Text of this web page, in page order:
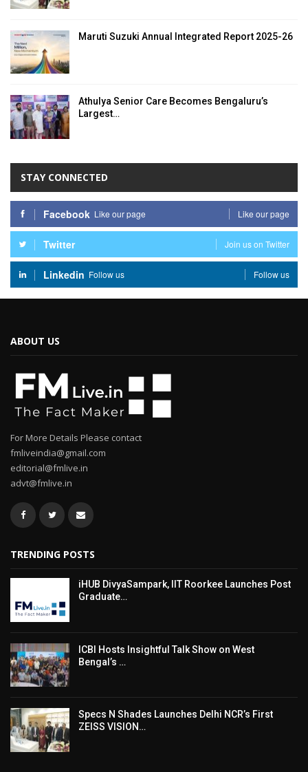
Maruti Suzuki Annual Integrated Report 2025-26
Athulya Senior Care Becomes Bengaluru’s
Largest…
STAY CONNECTED
Facebook Like our page Like our page
Twitter Join us on Twitter
Linkedin Follow us Follow us
ABOUT US
For More Details Please contact
fmliveindia@gmail.com
editorial@fmlive.in
advt@fmlive.in
TRENDING POSTS
iHUB DivyaSampark, IIT Roorkee Launches Post
Graduate…
ICBI Hosts Insightful Talk Show on West
Bengal’s …
Specs N Shades Launches Delhi NCR’s First
ZEISS VISION…